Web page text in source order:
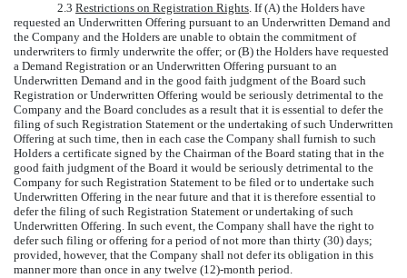
2.3 Restrictions on Registration Rights. If (A) the Holders have
requested an Underwritten Offering pursuant to an Underwritten Demand and
the Company and the Holders are unable to obtain the commitment of
underwriters to firmly underwrite the offer; or (B) the Holders have requested
a Demand Registration or an Underwritten Offering pursuant to an
Underwritten Demand and in the good faith judgment of the Board such
Registration or Underwritten Offering would be seriously detrimental to the
Company and the Board concludes as a result that it is essential to defer the
filing of such Registration Statement or the undertaking of such Underwritten
Offering at such time, then in each case the Company shall furnish to such
Holders a certificate signed by the Chairman of the Board stating that in the
good faith judgment of the Board it would be seriously detrimental to the
Company for such Registration Statement to be filed or to undertake such
Underwritten Offering in the near future and that it is therefore essential to
defer the filing of such Registration Statement or undertaking of such
Underwritten Offering. In such event, the Company shall have the right to
defer such filing or offering for a period of not more than thirty (30) days;
provided, however, that the Company shall not defer its obligation in this
manner more than once in any twelve (12)-month period.